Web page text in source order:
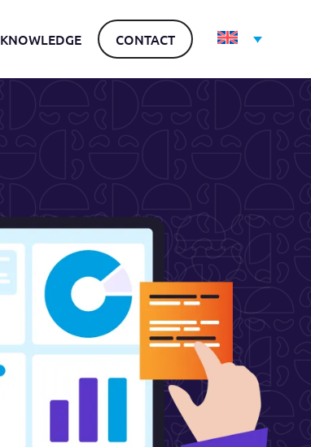
KNOWLEDGE CONTACT